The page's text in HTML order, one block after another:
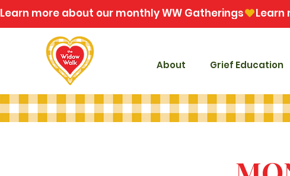
Learn more about our monthly WW Gatherings
About Grief Education